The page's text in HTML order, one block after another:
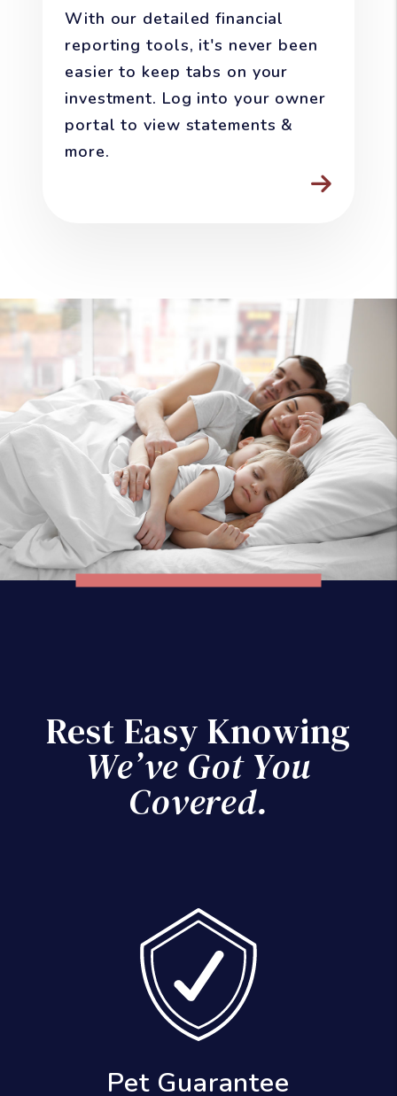
With our detailed financial
reporting tools, it's never been
easier to keep tabs on your
investment. Log into your owner
portal to view statements &
more.
Rest Easy Knowing
We’ve Got You
Covered.
Results Guarantee